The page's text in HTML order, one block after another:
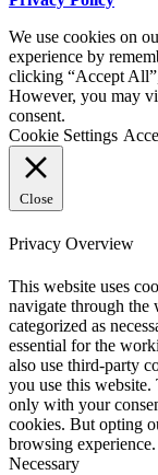
We use cookies on
experience by
clicking “Accept
However, you may
consent.
Cookie Settings
Close
Privacy Overview
This website uses
navigate through the
categorized as
essential for the
also use third-party
you use this
only with your
cookies. But opting
browsing experience.
Necessary